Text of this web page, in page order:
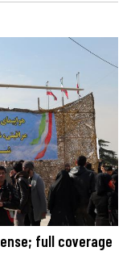
full coverage